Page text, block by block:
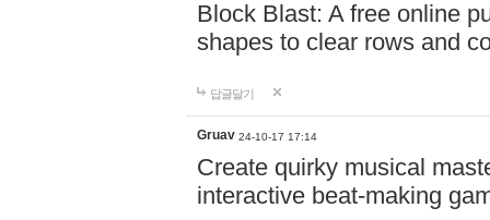
Block Blast: A free online
shapes to clear rows and
답글달기
Gruav 24-10-17 17:14
Create quirky musical
interactive beat-making